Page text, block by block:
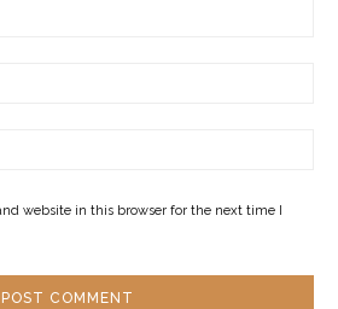
website in this browser for the next time I